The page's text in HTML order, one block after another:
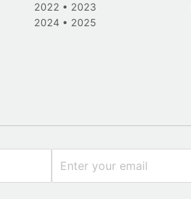
2022 • 2023
2024 • 2025